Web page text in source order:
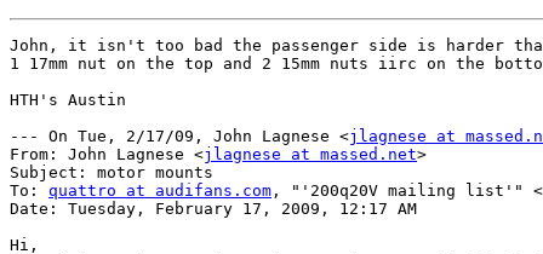
John, it isn't too bad the passenger side is harder
1 17mm nut on the top and 2 15mm nuts iirc on the
HTH's Austin
--- On Tue, 2/17/09, John Lagnese <jlagnese at
From: John Lagnese <jlagnese at massed.net>
Subject: motor mounts
To: quattro at audifans.com , "'200q20V mailing list'" <
Date: Tuesday, February 17, 2009, 12:17 AM
Hi,